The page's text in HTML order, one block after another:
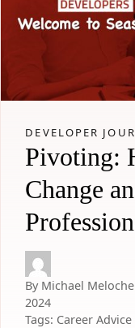
DEVELOPER
Pivoting:
Change
By Michael
2024
Tags: Career Advice